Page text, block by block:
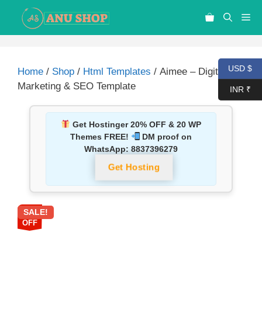
Home / Shop / Html Templates / Aimee – Digital
Marketing & SEO Template
Get Hostinger 20% OFF & 20 WP
Themes FREE!
DM proof on
WhatsApp: 8837396279
Get Hosting
87%
OFF
SALE!
USD $
INR ₹